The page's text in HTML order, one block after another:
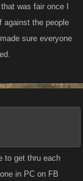
was fair once I
against the people
sure everyone
to get thru each
in PC on FB